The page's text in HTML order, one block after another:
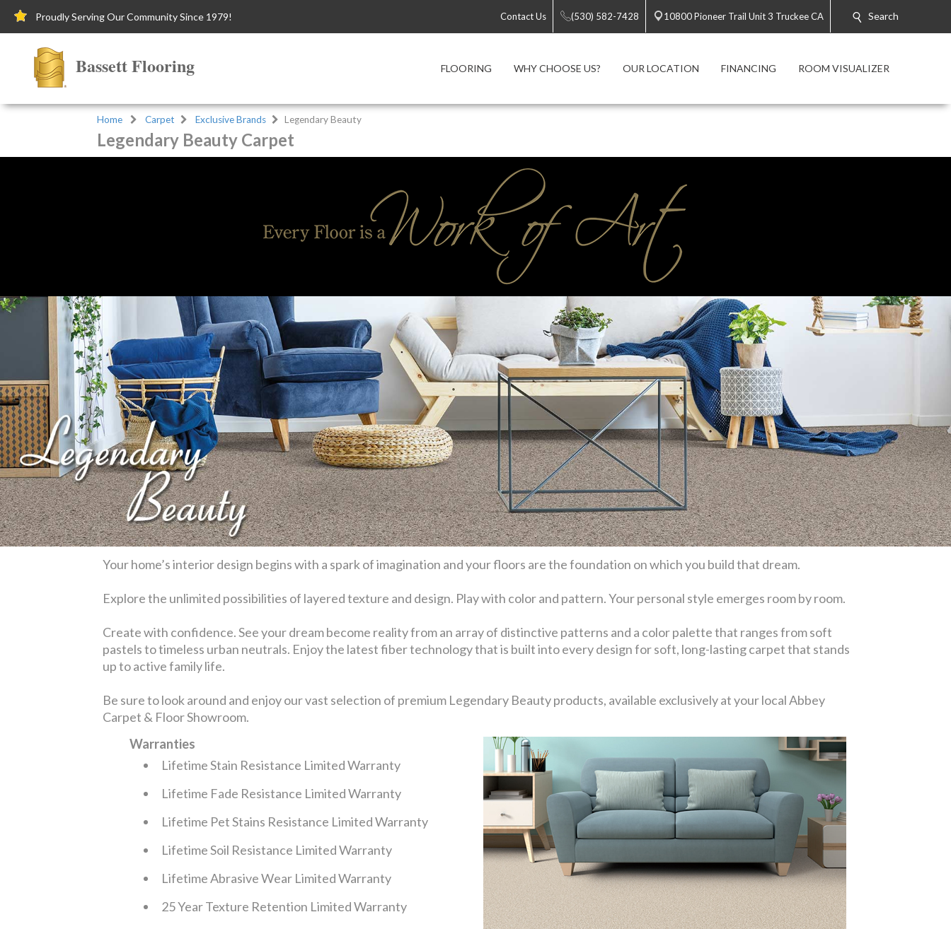
Proudly Serving Our Community Since 1979! Contact Us (530) 582-7428 10800 Pioneer Trail Unit 3 Truckee CA Search
Bassett Flooring FLOORING WHY CHOOSE US? OUR LOCATION FINANCING ROOM VISUALIZER
Home Carpet Exclusive Brands Legendary Beauty
Legendary Beauty Carpet
Your home’s interior design begins with a spark of imagination and your floors are the foundation on which you build that dream.
Explore the unlimited possibilities of layered texture and design. Play with color and pattern. Your personal style emerges room by room.
Create with confidence. See your dream become reality from an array of distinctive patterns and a color palette that ranges from soft
pastels to timeless urban neutrals. Enjoy the latest fiber technology that is built into every design for soft, long-lasting carpet that stands
up to active family life.
Be sure to look around and enjoy our vast selection of premium Legendary Beauty products, available exclusively at your local Abbey
Carpet & Floor Showroom.
Warranties
Lifetime Stain Resistance Limited Warranty
Lifetime Fade Resistance Limited Warranty
Lifetime Pet Stains Resistance Limited Warranty
Lifetime Soil Resistance Limited Warranty
Lifetime Abrasive Wear Limited Warranty
25 Year Texture Retention Limited Warranty